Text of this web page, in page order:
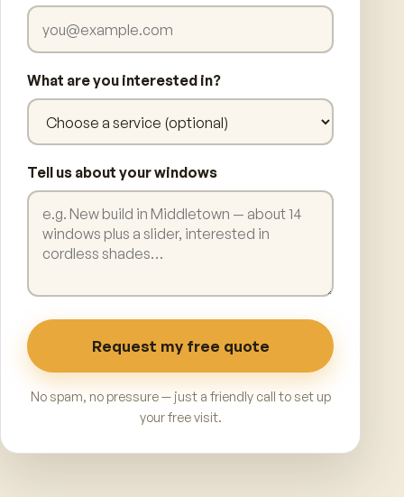
What are you interested in?
Tell us about your windows
Request my free quote
No spam, no pressure — just a friendly call to set up
your free visit.